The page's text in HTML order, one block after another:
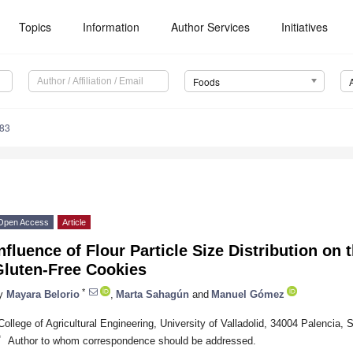
Topics Information Author Services Initiatives
Foods
Access Article
of Flour Particle Size Distribution on
Free Cookies
Mayara Belorio * Marta Sahagún and Manuel Gómez
of Agricultural Engineering, University of Valladolid, 34004 Palencia,
Author to whom correspondence should be addressed.